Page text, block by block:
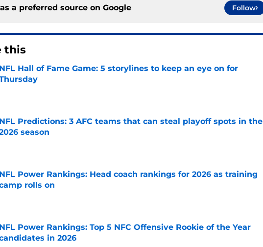
a preferred source on Google Follow
this
NFL Hall of Fame Game: 5 storylines to keep an eye on for
by on Invalid Date
NFL Predictions: 3 AFC teams that can steal playoff spots in the
season
by on Invalid Date
NFL Power Rankings: Head coach rankings for 2026 as training
rolls on
by on Invalid Date
NFL Power Rankings: Top 5 NFC Offensive Rookie of the Year
in 2026